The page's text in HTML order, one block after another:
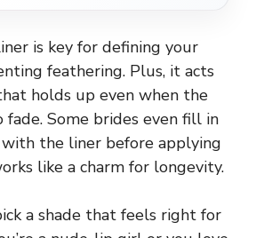
is key for defining your
feathering. Plus, it acts
holds up even when the
Some brides even fill in
the liner before applying
like a charm for longevity.
a shade that feels right for